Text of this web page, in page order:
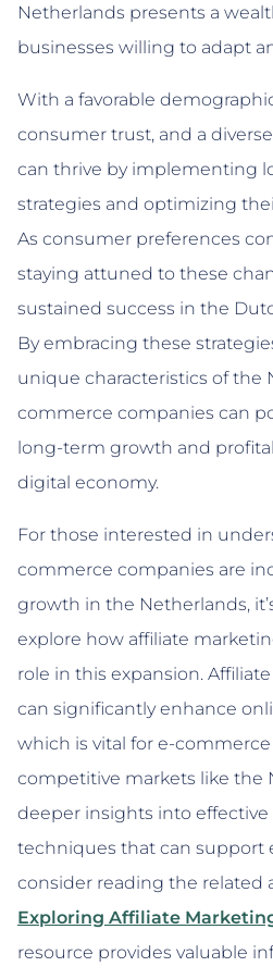
Netherlands presents a
businesses willing to adapt
With a favorable
consumer trust, and a
can thrive by implementing
strategies and optimizing
As consumer preferences
staying attuned to these
sustained success in the
By embracing these
unique characteristics of the
commerce companies can
long-term growth and
digital economy.
For those interested in
commerce companies are
growth in the Netherlands,
explore how affiliate
role in this expansion.
can significantly enhance
which is vital for e-commerce
competitive markets like the
deeper insights into
techniques that can support
consider reading the related
Exploring Affiliate
resource provides valuable